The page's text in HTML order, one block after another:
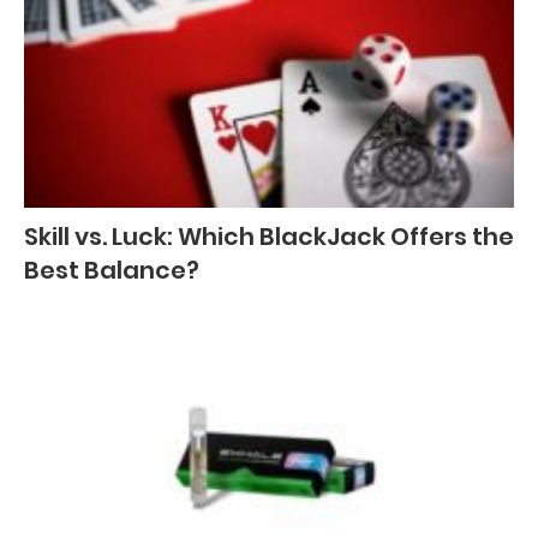
Skill vs. Luck: Which BlackJack Offers the
Best Balance?